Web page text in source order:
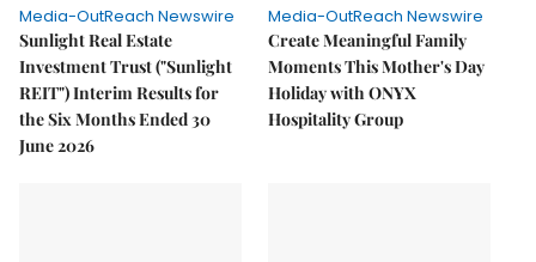
Media-OutReach Newswire
Sunlight Real Estate
Investment Trust ("Sunlight
REIT") Interim Results for
the Six Months Ended 30
June 2026
Media-OutReach Newswire
Create Meaningful Family
Moments This Mother's Day
Holiday with ONYX
Hospitality Group